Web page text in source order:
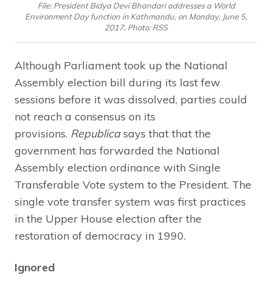
File: President Bidya Devi Bhandari addresses a World
Environment Day function in Kathmandu, on Monday, June 5,
2017. Photo: RSS
Although Parliament took up the National
Assembly election bill during its last few
sessions before it was dissolved, parties could
not reach a consensus on its
provisions. Republicasays that that the
government has forwarded the National
Assembly election ordinance with Single
Transferable Vote system to the President. The
single vote transfer system was first practices
in the Upper House election after the
restoration of democracy in 1990.
Ignored